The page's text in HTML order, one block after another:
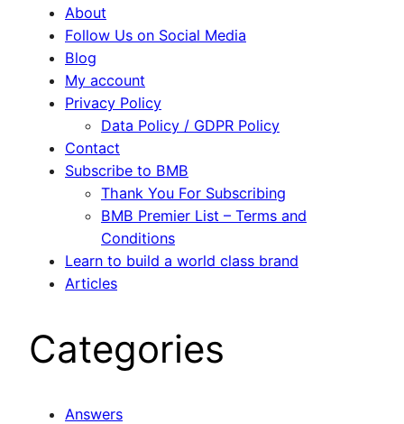
About
Follow Us on Social Media
Blog
My account
Privacy Policy
Data Policy / GDPR Policy
Contact
Subscribe to BMB
Thank You For Subscribing
BMB Premier List – Terms and
Conditions
Learn to build a world class brand
Articles
Categories
Answers